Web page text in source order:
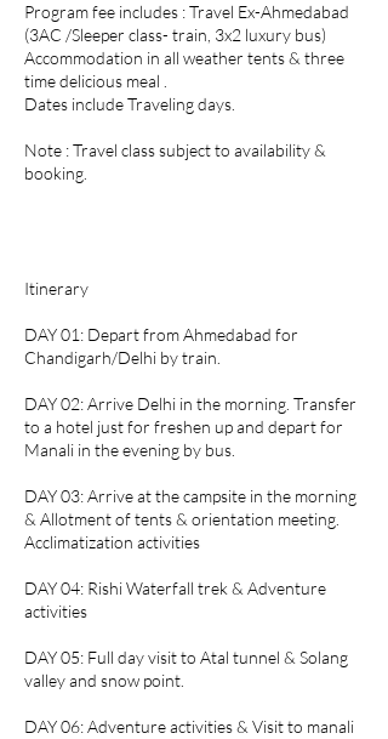
Program fee includes : Travel Ex-Ahmedabad
(3AC /Sleeper class- train, 3x2 luxury bus)
Accommodation in all weather tents & three
time delicious meal .
Dates include Traveling days.
Note : Travel class subject to availability &
booking.
Itinerary
DAY 01: Depart from Ahmedabad for
Chandigarh/Delhi by train.
DAY 02: Arrive Delhi in the morning. Transfer
to a hotel just for freshen up and depart for
Manali in the evening by bus.
DAY 03: Arrive at the campsite in the morning
& Allotment of tents & orientation meeting.
Acclimatization activities
DAY 04: Rishi Waterfall trek & Adventure
activities
DAY 05: Full day visit to Atal tunnel & Solang
valley and snow point.
DAY 06: Adventure activities & Visit to manali